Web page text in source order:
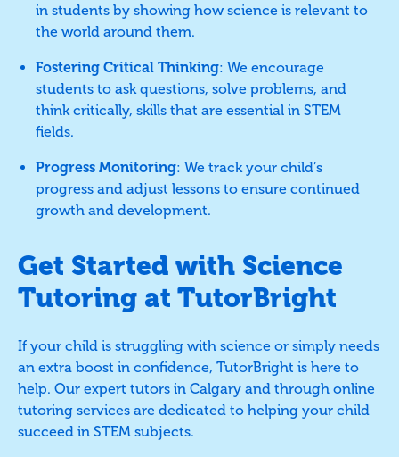
in students by showing how science is relevant to
the world around them.
Fostering Critical Thinking: We encourage
students to ask questions, solve problems, and
think critically, skills that are essential in STEM
fields.
Progress Monitoring: We track your child’s
progress and adjust lessons to ensure continued
growth and development.
Get Started with Science
Tutoring at TutorBright
If your child is struggling with science or simply needs
an extra boost in confidence, TutorBright is here to
help. Our expert tutors in Calgary and through online
tutoring services are dedicated to helping your child
succeed in STEM subjects.